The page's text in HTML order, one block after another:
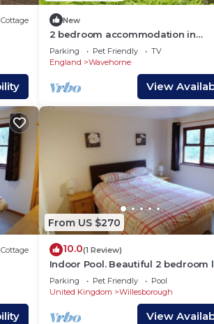
Cottage New
2 bedroom accommodation in
Warehorne, Ashford
Parking Pet Friendly
TV
England
Wavehorne
View
Cottage
From US $270
10.0(1 Review)
Indoor Pool. Beautiful 2 bedroom
4 people in 5 acres of beautiful
Woodland
Parking Pet Friendly
Pool
United Kingdom
Willesborough
View